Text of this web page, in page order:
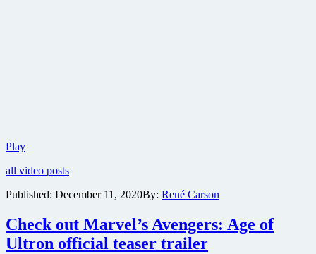
PlayNew
series
the
What
If
superheroes
all video posts
Published: December 11, 2020By: René Carson
Check out Marvel’s Avengers: Age of
Ultron official teaser trailer